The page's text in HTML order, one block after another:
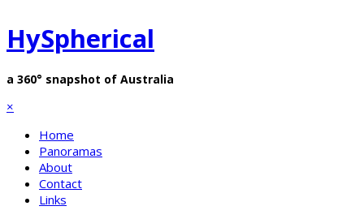
HySpherical
a 360° snapshot of Australia
×
Home
Panoramas
About
Contact
Links